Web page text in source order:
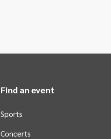
Find an event
Sports
Concerts